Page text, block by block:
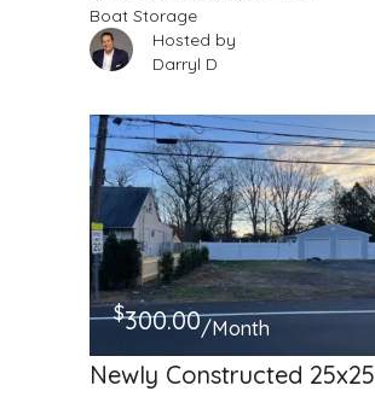
Boat Storage
Hosted by
Darryl D
$300.00/Month
Newly Constructed 25x25